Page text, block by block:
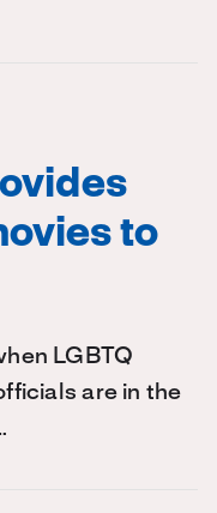
to
LGBTQ
are in the